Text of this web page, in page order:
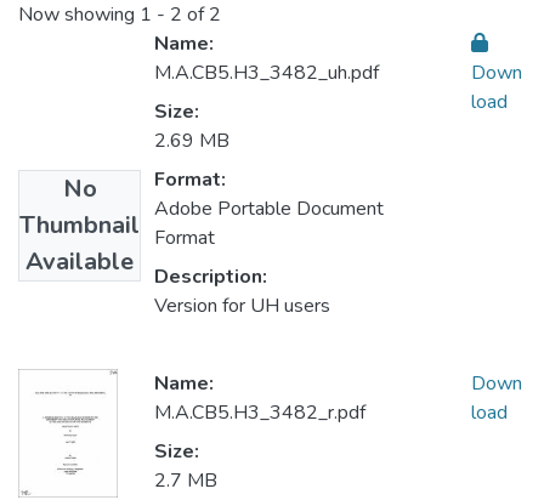
Now showing 1 - 2 of 2
No
Thumbnail
Available
Name:
M.A.CB5.H3_3482_uh.pdf
Size:
2.69 MB
Format:
Adobe Portable Document
Format
Description:
Version for UH users
Down
load
Name:
M.A.CB5.H3_3482_r.pdf
Size:
2.7 MB
Down
load